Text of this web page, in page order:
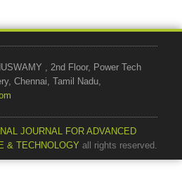
, 2nd Floor, Power Tech
Chennai, Tamil Nadu,
JOURNAL FOR ADVANCED
& TECHNOLOGY all rights reserved.